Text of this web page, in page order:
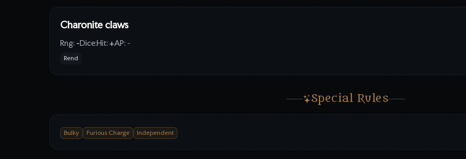
Charonite claws
Rng: -Dice:Hit:+AP: -
Rend
Special Rules
Bulky Furious Charge Independent